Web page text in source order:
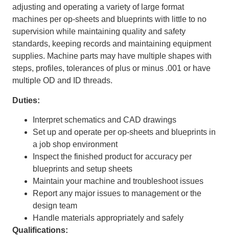
adjusting and operating a variety of large format
machines per op-sheets and blueprints with little to no
supervision while maintaining quality and safety
standards, keeping records and maintaining equipment
supplies. Machine parts may have multiple shapes with
steps, profiles, tolerances of plus or minus .001 or have
multiple OD and ID threads.
Duties:
Interpret schematics and CAD drawings
Set up and operate per op-sheets and blueprints in
a job shop environment
Inspect the finished product for accuracy per
blueprints and setup sheets
Maintain your machine and troubleshoot issues
Report any major issues to management or the
design team
Handle materials appropriately and safely
Qualifications: